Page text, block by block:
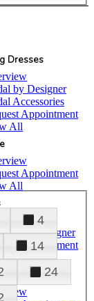
Dresses
by Designer
Accessories
Appointment
All
Appointment
All
by Designer
Appointment
All
4
14
24